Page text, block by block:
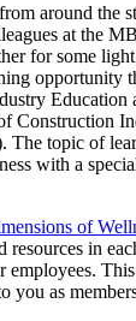
around the
at the
for some
opportunity
Construction
The topic of
with a
of
resources in
employees.
you as